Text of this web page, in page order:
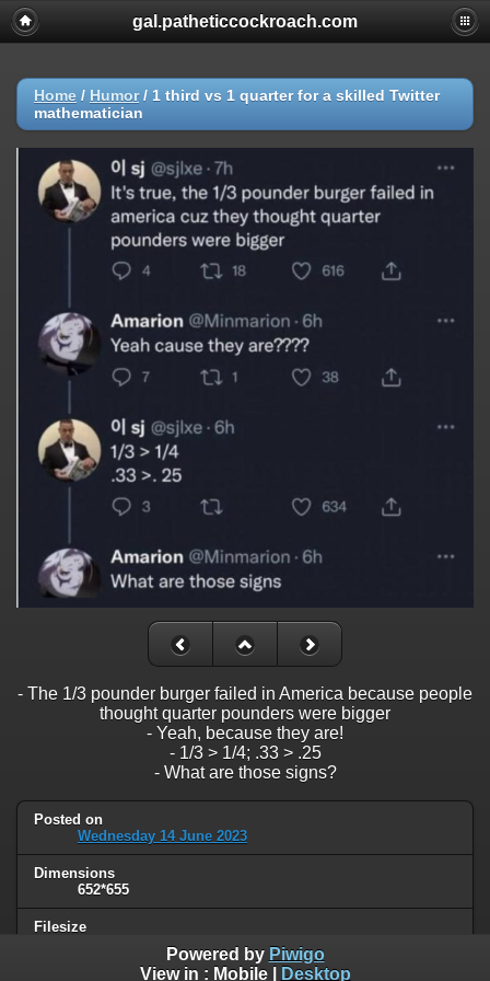
gal.patheticcockroach.com
Home / Humor/ 1 third vs 1 quarter for a skilled Twitter
mathematician
- The 1/3 pounder burger failed in America because people
thought quarter pounders were bigger
- Yeah, because they are!
- 1/3 > 1/4; .33 > .25
- What are those signs?
Posted on
Wednesday 14 June 2023
Dimensions
652*655
Filesize
Powered by Piwigo
View in : Mobile| Desktop